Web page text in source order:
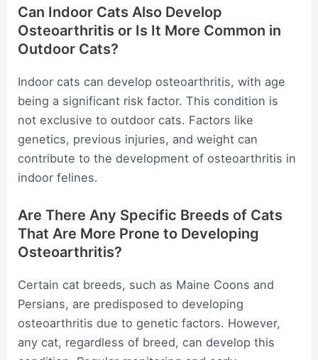
Can Indoor Cats Also Develop
Osteoarthritis or Is It More Common in
Outdoor Cats?
Indoor cats can develop osteoarthritis, with age
being a significant risk factor. This condition is
not exclusive to outdoor cats. Factors like
genetics, previous injuries, and weight can
contribute to the development of osteoarthritis in
indoor felines.
Are There Any Specific Breeds of Cats
That Are More Prone to Developing
Osteoarthritis?
Certain cat breeds, such as Maine Coons and
Persians, are predisposed to developing
osteoarthritis due to genetic factors. However,
any cat, regardless of breed, can develop this